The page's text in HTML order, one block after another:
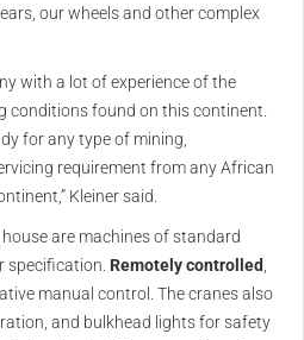
our wheels and other complex
with a lot of experience of the
conditions found on this continent.
for any type of mining,
requirement from any African
Kleiner said.
are machines of standard
specification. Remotely controlled,
manual control. The cranes also
and bulkhead lights for safety